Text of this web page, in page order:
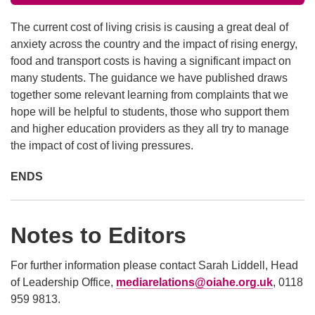
The current cost of living crisis is causing a great deal of
anxiety across the country and the impact of rising energy,
food and transport costs is having a significant impact on
many students. The guidance we have published draws
together some relevant learning from complaints that we
hope will be helpful to students, those who support them
and higher education providers as they all try to manage
the impact of cost of living pressures.
ENDS
Notes to Editors
For further information please contact Sarah Liddell, Head
of Leadership Office, mediarelations@oiahe.org.uk, 0118
959 9813.